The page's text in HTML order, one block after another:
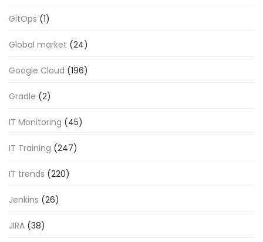
GitOps (1)
Global market (24)
Google Cloud (196)
Gradle (2)
IT Monitoring (45)
IT Training (247)
IT trends (220)
Jenkins (26)
JIRA (38)